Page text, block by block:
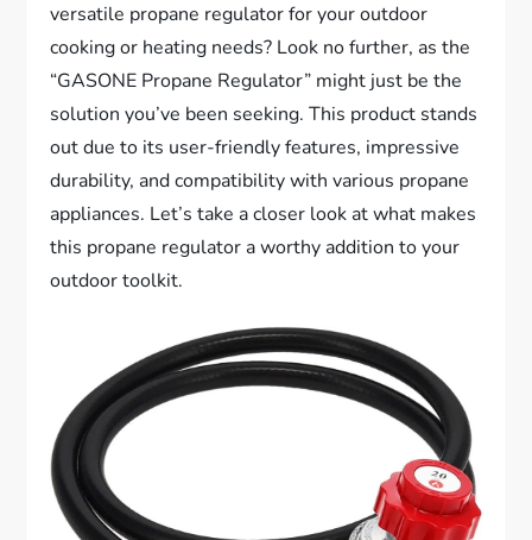
versatile propane regulator for your outdoor
cooking or heating needs? Look no further, as the
“GASONE Propane Regulator” might just be the
solution you’ve been seeking. This product stands
out due to its user-friendly features, impressive
durability, and compatibility with various propane
appliances. Let’s take a closer look at what makes
this propane regulator a worthy addition to your
outdoor toolkit.